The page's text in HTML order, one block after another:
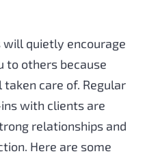
will quietly encourage
to others because
care of. Regular
with clients are
relationships and
Here are some